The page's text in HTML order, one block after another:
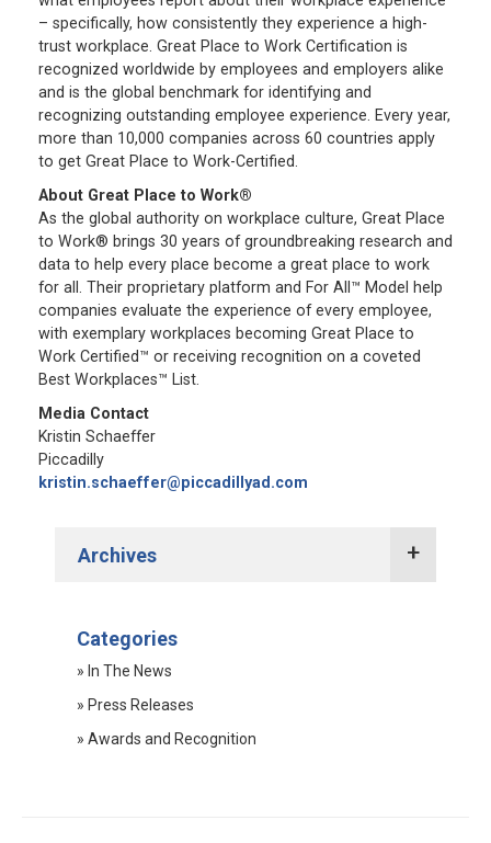
– specifically, how consistently they experience a high-
trust workplace. Great Place to Work Certification is
recognized worldwide by employees and employers alike
and is the global benchmark for identifying and
recognizing outstanding employee experience. Every year,
more than 10,000 companies across 60 countries apply
to get Great Place to Work-Certified.
About Great Place to Work®
As the global authority on workplace culture, Great Place
to Work® brings 30 years of groundbreaking research and
data to help every place become a great place to work
for all. Their proprietary platform and For All™ Model help
companies evaluate the experience of every employee,
with exemplary workplaces becoming Great Place to
Work Certified™ or receiving recognition on a coveted
Best Workplaces™ List.
Media Contact
Kristin Schaeffer
Piccadilly
kristin.schaeffer@piccadillyad.com
Archives
2021 Press Releases
Categories
» In The News
» Press Releases
» Awards and Recognition